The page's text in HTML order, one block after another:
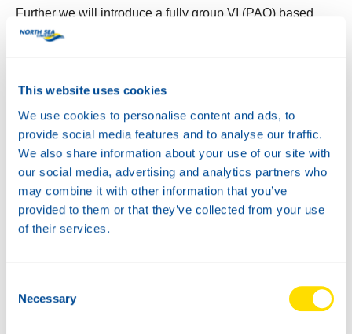
This website uses cookies
We use cookies to personalise content and ads, to
provide social media features and to analyse our traffic.
We also share information about your use of our site with
our social media, advertising and analytics partners who
may combine it with other information that you’ve
provided to them or that they’ve collected from your use
of their services.
Selection
Necessary
Further we will introduce a fully group VI (PAO) based
version of the current Autogear Power SYN 75W-90.
Keep an eye on the website and the NSL social media
channels for further developments!